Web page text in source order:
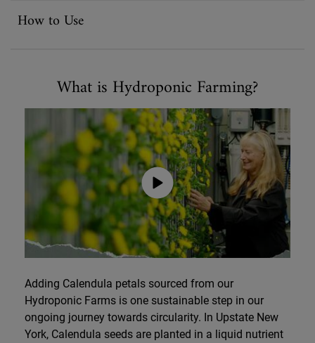
How to Use
What is Hydroponic Farming?
Adding Calendula petals sourced from our
Hydroponic Farms is one sustainable step in our
ongoing journey towards circularity. In Upstate New
York, Calendula seeds are planted in a liquid nutrient